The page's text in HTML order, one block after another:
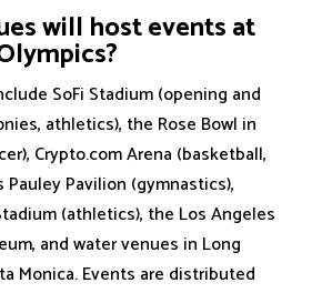
will host events at
SoFi Stadium (opening and
athletics), the Rose Bowl in
Crypto.com Arena (basketball,
Pauley Pavilion (gymnastics),
(athletics), the Los Angeles
and water venues in Long
Monica. Events are distributed